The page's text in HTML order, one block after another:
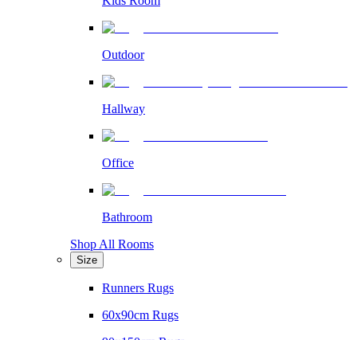
Outdoor
Hallway
Office
Bathroom
Shop All Rooms
Size
Runners Rugs
60x90cm Rugs